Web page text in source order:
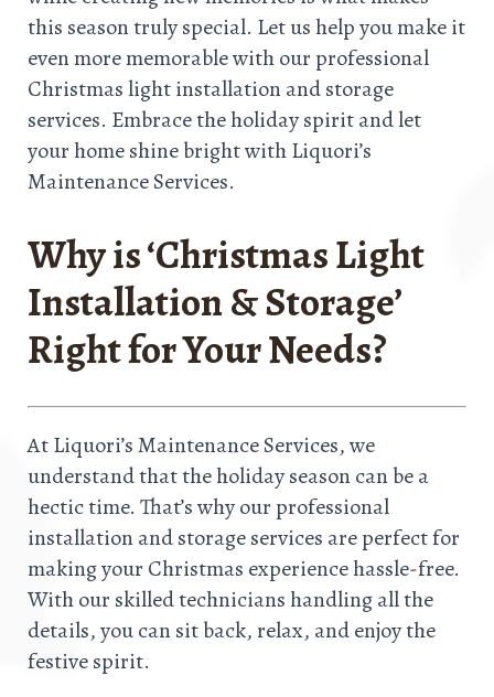
this season truly special. Let us help you make it
even more memorable with our professional
Christmas light installation and storage
services. Embrace the holiday spirit and let
your home shine bright with Liquori’s
Maintenance Services.
Why is ‘Christmas Light
Installation & Storage’
Right for Your Needs?
At Liquori’s Maintenance Services, we
understand that the holiday season can be a
hectic time. That’s why our professional
installation and storage services are perfect for
making your Christmas experience hassle-free.
With our skilled technicians handling all the
details, you can sit back, relax, and enjoy the
festive spirit.